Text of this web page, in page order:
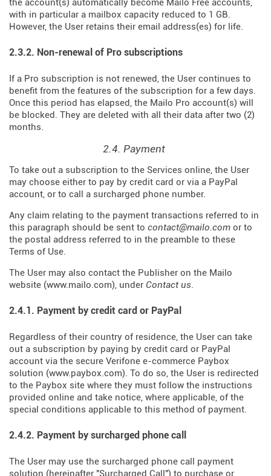
the account(s) automatically become Mailo Free accounts,
with in particular a mailbox capacity reduced to 1 GB.
However, the User retains their email address(es) for life.
2.3.2. Non-renewal of Pro subscriptions
If a Pro subscription is not renewed, the User continues to
benefit from the features of the subscription for a few days.
Once this period has elapsed, the Mailo Pro account(s) will
be blocked. They are deleted with all their data after two (2)
months.
2.4. Payment
To take out a subscription to the Services online, the User
may choose either to pay by credit card or via a PayPal
account, or to call a surcharged phone number.
Any claim relating to the payment transactions referred to in
this paragraph should be sent to contact@mailo.com or to
the postal address referred to in the preamble to these
Terms of Use.
The User may also contact the Publisher on the Mailo
website (www.mailo.com), under Contact us.
2.4.1. Payment by credit card or PayPal
Regardless of their country of residence, the User can take
out a subscription by paying by credit card or PayPal
account via the secure Verifone e-commerce Paybox
solution (www.paybox.com). To do so, the User is redirected
to the Paybox site where they must follow the instructions
provided online and take notice, where applicable, of the
special conditions applicable to this method of payment.
2.4.2. Payment by surcharged phone call
The User may use the surcharged phone call payment
solution (hereinafter "Surcharged Call") to purchase or